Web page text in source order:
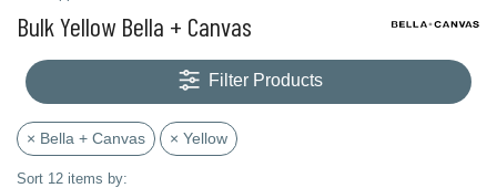
Bulk Yellow Bella + Canvas
Filter Products
× Bella + Canvas × Yellow
Sort 12 items by: